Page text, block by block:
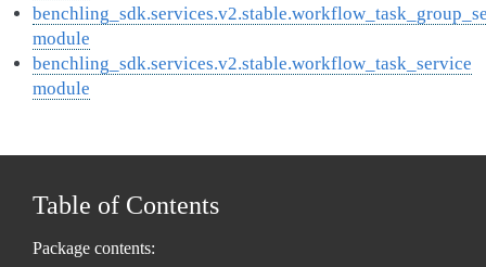
module
benchling_sdk.services.v2.stable.workflow_task_service
module
Table of Contents
Package contents: